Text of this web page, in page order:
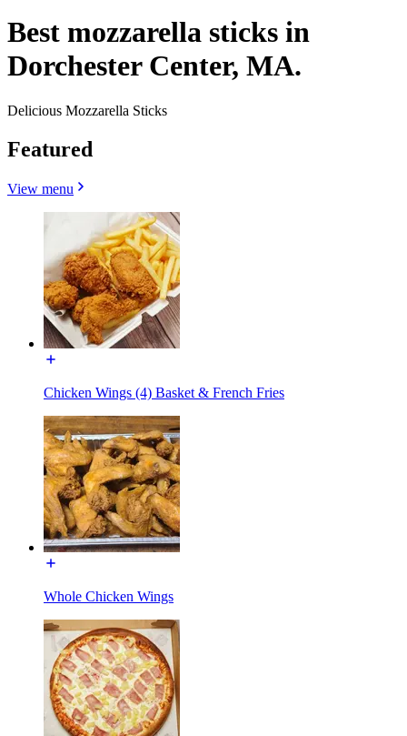
Best mozzarella sticks in
Dorchester Center, MA.
Delicious Mozzarella Sticks
Featured
View menu
Chicken Wings (4) Basket & French Fries
Whole Chicken Wings